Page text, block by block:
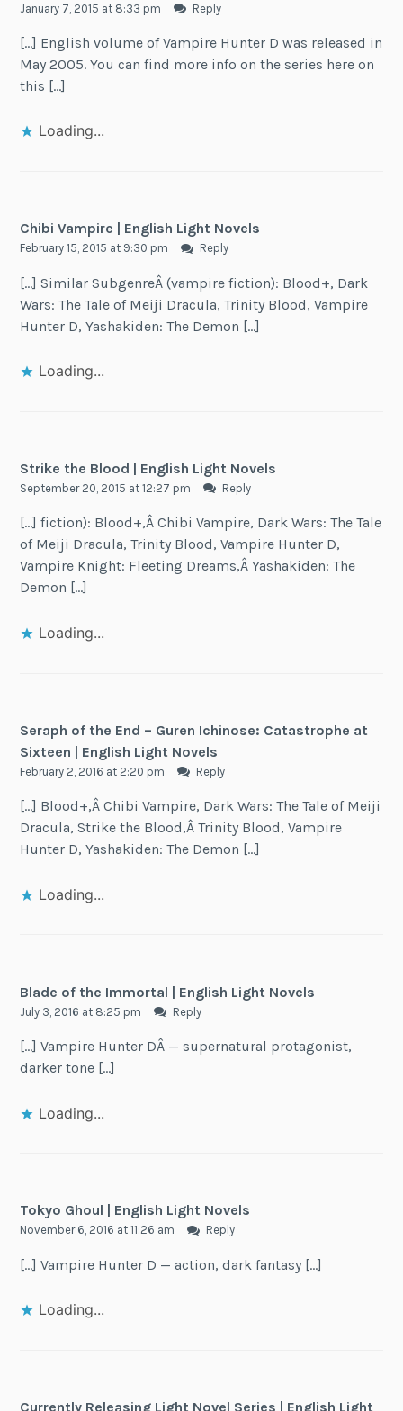
January 7, 2015 at 8:33 pm Reply
[…] English volume of Vampire Hunter D was released in
May 2005. You can find more info on the series here on
this […]
Loading...
Chibi Vampire | English Light Novels
February 15, 2015 at 9:30 pm Reply
[…] Similar SubgenreÂ (vampire fiction): Blood+, Dark
Wars: The Tale of Meiji Dracula, Trinity Blood, Vampire
Hunter D, Yashakiden: The Demon […]
Loading...
Strike the Blood | English Light Novels
September 20, 2015 at 12:27 pm Reply
[…] fiction): Blood+,Â Chibi Vampire, Dark Wars: The Tale
of Meiji Dracula, Trinity Blood, Vampire Hunter D,
Vampire Knight: Fleeting Dreams,Â Yashakiden: The
Demon […]
Loading...
Seraph of the End – Guren Ichinose: Catastrophe at
Sixteen | English Light Novels
February 2, 2016 at 2:20 pm Reply
[…] Blood+,Â Chibi Vampire, Dark Wars: The Tale of Meiji
Dracula, Strike the Blood,Â Trinity Blood, Vampire
Hunter D, Yashakiden: The Demon […]
Loading...
Blade of the Immortal | English Light Novels
July 3, 2016 at 8:25 pm Reply
[…] Vampire Hunter DÂ — supernatural protagonist,
darker tone […]
Loading...
Tokyo Ghoul | English Light Novels
November 6, 2016 at 11:26 am Reply
[…] Vampire Hunter D — action, dark fantasy […]
Loading...
Currently Releasing Light Novel Series | English Light